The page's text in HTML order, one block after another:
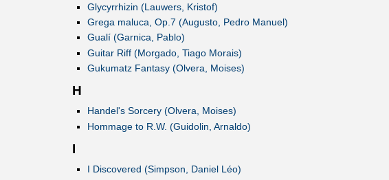
Glycyrrhizin (Lauwers, Kristof)
Grega maluca, Op.7 (Augusto, Pedro Manuel)
Gualí (Garnica, Pablo)
Guitar Riff (Morgado, Tiago Morais)
Gukumatz Fantasy (Olvera, Moises)
H
Handel's Sorcery (Olvera, Moises)
Hommage to R.W. (Guidolin, Arnaldo)
I
I Discovered (Simpson, Daniel Léo)